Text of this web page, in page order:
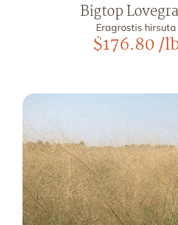
Bigtop
Eragrostis hirsuta
$176.80/